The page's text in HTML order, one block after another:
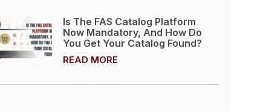
Is The FAS Catalog Platform
Now Mandatory, And How Do
You Get Your Catalog Found?
READ MORE